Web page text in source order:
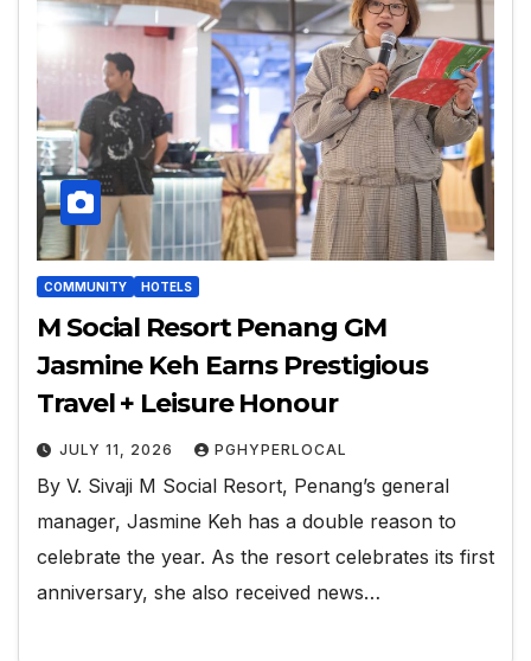
COMMUNITY HOTELS
M Social Resort Penang GM
Jasmine Keh Earns Prestigious
Travel + Leisure Honour
JULY 11, 2026 PGHYPERLOCAL
By V. Sivaji M Social Resort, Penang’s general
manager, Jasmine Keh has a double reason to
celebrate the year. As the resort celebrates its first
anniversary, she also received news…